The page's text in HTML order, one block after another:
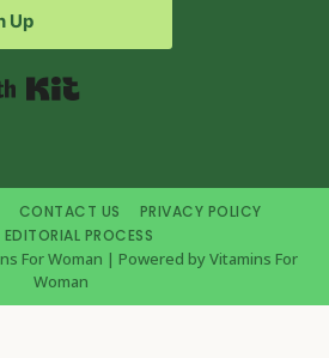
Up
CONTACT US
PRIVACY POLICY
EDITORIAL PROCESS
For Woman | Powered by Vitamins For
Woman